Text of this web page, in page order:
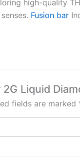
high-quality
Fusion bar
Liquid
fields are marked